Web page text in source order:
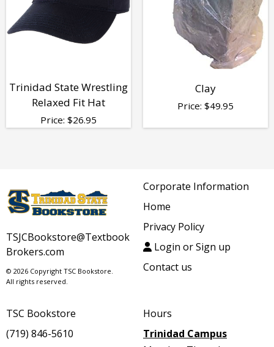
Trinidad State Wrestling
Relaxed Fit Hat
Price: $26.95
Clay
Price: $49.95
TSJCBookstore@Textbook
Brokers.com
© 2026 Copyright TSC Bookstore.
All rights reserved.
Corporate Information
Home
Privacy Policy
Login or Sign up
Contact us
TSC Bookstore
(719) 846-5610
Hours
Trinidad Campus